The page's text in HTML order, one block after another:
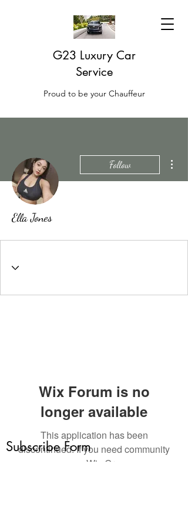
G23 Luxury Car
Service
Proud to be your Chauffeur
Follow
Ella Jones
Wix Forum is no
longer available
This application has been
discontinued. If you need community
app use Wix Groups.
Subscribe Form